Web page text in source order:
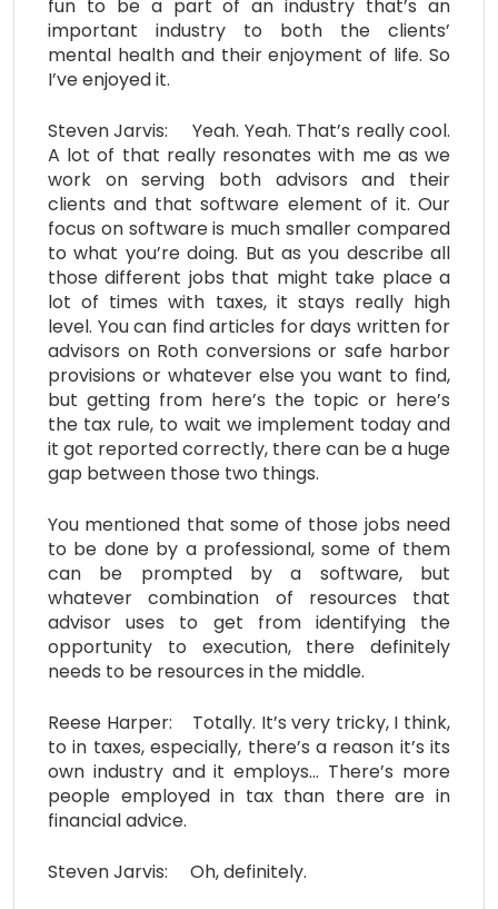
fun to be a part of an industry that’s an
important industry to both the clients’
mental health and their enjoyment of life. So
I’ve enjoyed it.
Steven Jarvis: Yeah. Yeah. That’s really cool.
A lot of that really resonates with me as we
work on serving both advisors and their
clients and that software element of it. Our
focus on software is much smaller compared
to what you’re doing. But as you describe all
those different jobs that might take place a
lot of times with taxes, it stays really high
level. You can find articles for days written for
advisors on Roth conversions or safe harbor
provisions or whatever else you want to find,
but getting from here’s the topic or here’s
the tax rule, to wait we implement today and
it got reported correctly, there can be a huge
gap between those two things.
You mentioned that some of those jobs need
to be done by a professional, some of them
can be prompted by a software, but
whatever combination of resources that
advisor uses to get from identifying the
opportunity to execution, there definitely
needs to be resources in the middle.
Reese Harper: Totally. It’s very tricky, I think,
to in taxes, especially, there’s a reason it’s its
own industry and it employs… There’s more
people employed in tax than there are in
financial advice.
Steven Jarvis: Oh, definitely.